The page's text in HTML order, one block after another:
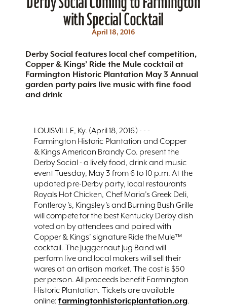
with Special Cocktail
April 18, 2016
Derby Social features local chef competition,
Copper & Kings’ Ride the Mule cocktail at
Farmington Historic Plantation May 3 Annual
garden party pairs live music with fine food
and drink
LOUISVILLE, Ky. (April 18, 2016) - - -
Farmington Historic Plantation and Copper
& Kings American Brandy Co. present the
Derby Social - a lively food, drink and music
event Tuesday, May 3 from 6 to 10 p.m. At the
updated pre-Derby party, local restaurants
Royals Hot Chicken, Chef Maria’s Greek Deli,
Fontleroy’s, Kingsley’s and Burning Bush Grille
will compete for the best Kentucky Derby dish
voted on by attendees and paired with
Copper & Kings’ signature Ride the Mule™
cocktail. The Juggernaut Jug Band will
perform live and local makers will sell their
wares at an artisan market. The cost is $50
per person. All proceeds benefit Farmington
Historic Plantation. Tickets are available
online:farmingtonhistoricplantation.org.